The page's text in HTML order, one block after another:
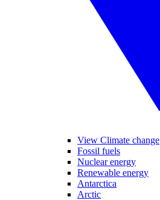
View Climate change
Fossil fuels
Nuclear energy
Renewable energy
Antarctica
Arctic